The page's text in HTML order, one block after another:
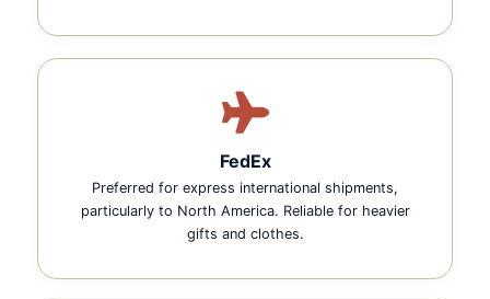
FedEx
Preferred for express international shipments,
particularly to North America. Reliable for heavier
gifts and clothes.